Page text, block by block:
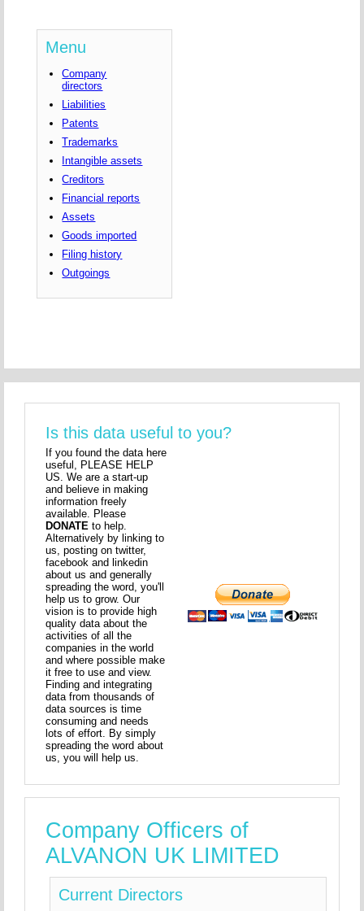
Menu
Company
directors
Liabilities
Patents
Trademarks
Intangible assets
Creditors
Financial reports
Assets
Goods imported
Filing history
Outgoings
Is this data useful to you?
If you found the data here
useful, PLEASE HELP
US. We are a start-up
and believe in making
information freely
available. Please
DONATE to help.
Alternatively by linking to
us, posting on twitter,
facebook and linkedin
about us and generally
spreading the word, you'll
help us to grow. Our
vision is to provide high
quality data about the
activities of all the
companies in the world
and where possible make
it free to use and view.
Finding and integrating
data from thousands of
data sources is time
consuming and needs
lots of effort. By simply
spreading the word about
us, you will help us.
Company Officers of
ALVANON UK LIMITED
Current Directors